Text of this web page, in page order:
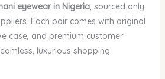
eyewear in Nigeria, sourced only
Each pair comes with original
case, and premium customer
luxurious shopping